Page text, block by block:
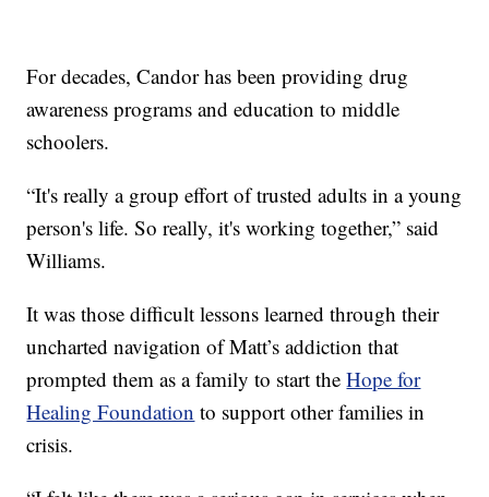
For decades, Candor has been providing drug
awareness programs and education to middle
schoolers.
“It's really a group effort of trusted adults in a young
person's life. So really, it's working together,” said
Williams.
It was those difficult lessons learned through their
uncharted navigation of Matt’s addiction that
prompted them as a family to start theHope for
Healing Foundation to support other families in
crisis.